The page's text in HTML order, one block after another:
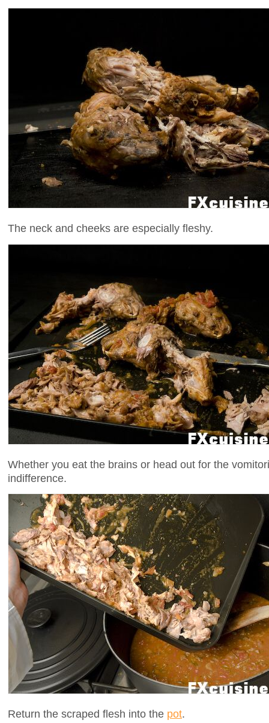
The neck and cheeks are especially fleshy.
Whether you eat the brains or head out for the
indifference.
Return the scraped flesh into the pot.